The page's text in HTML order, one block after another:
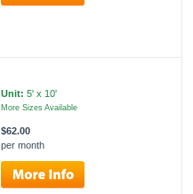
Unit: 5' x 10'
More Sizes Available
$62.00
per month